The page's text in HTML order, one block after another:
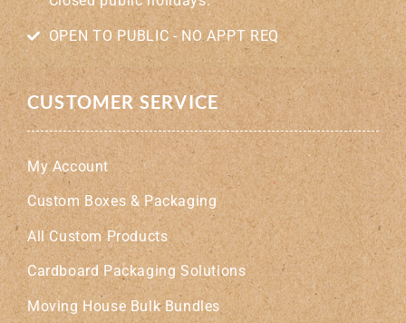
OPEN TO PUBLIC - NO APPT REQ
CUSTOMER SERVICE
My Account
Custom Boxes & Packaging
All Custom Products
Cardboard Packaging Solutions
Moving House Bulk Bundles